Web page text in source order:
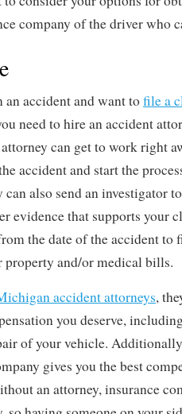
company of the driver who
an accident and want tofile a
need to hire an accident
can get to work right
accident and start the
can also send an investigator
evidence that supports your
the date of the accident to
property and/or medical bills.
accident attorneys,
you deserve,
of your vehicle.
gives you the best
an attorney, insurance